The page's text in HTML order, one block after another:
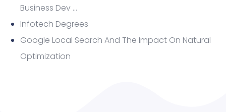
Business Dev …
Infotech Degrees
Google Local Search And The Impact On Natural
Optimization